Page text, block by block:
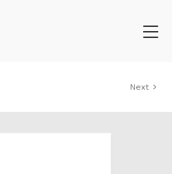
Next